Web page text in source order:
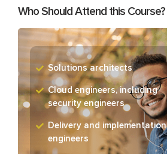
Who Should Attend this Course?
Solutions architects
Cloud engineers, including
security engineers
Delivery and implementation
engineers